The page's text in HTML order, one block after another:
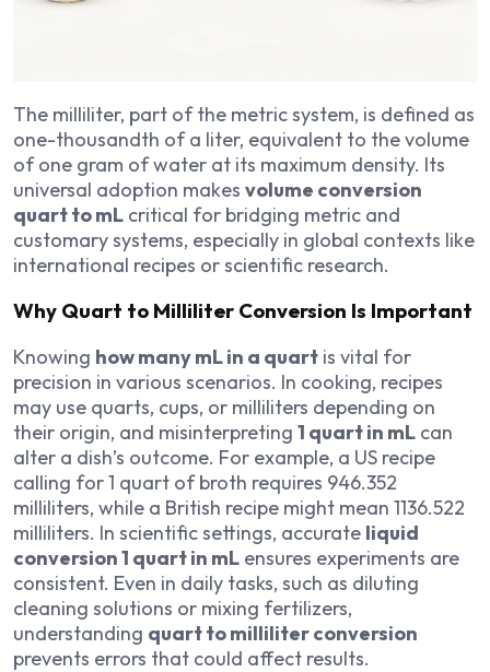
The milliliter, part of the metric system, is defined as
one-thousandth of a liter, equivalent to the volume
of one gram of water at its maximum density. Its
universal adoption makes volume conversion
quart to mL critical for bridging metric and
customary systems, especially in global contexts like
international recipes or scientific research.
Why Quart to Milliliter Conversion Is Important
Knowing how many mL in a quart is vital for
precision in various scenarios. In cooking, recipes
may use quarts, cups, or milliliters depending on
their origin, and misinterpreting 1 quart in mL can
alter a dish’s outcome. For example, a US recipe
calling for 1 quart of broth requires 946.352
milliliters, while a British recipe might mean 1136.522
milliliters. In scientific settings, accurate liquid
conversion 1 quart in mL ensures experiments are
consistent. Even in daily tasks, such as diluting
cleaning solutions or mixing fertilizers,
understanding quart to milliliter conversion
prevents errors that could affect results.